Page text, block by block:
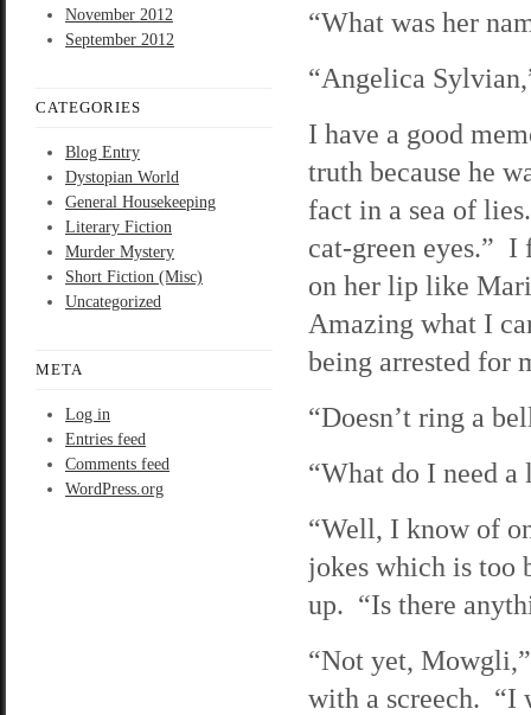
November 2012
September 2012
CATEGORIES
Blog Entry
Dystopian World
General Housekeeping
Literary Fiction
Murder Mystery
Short Fiction (Misc)
Uncategorized
META
Log in
Entries feed
Comments feed
WordPress.org
“What was her
“Angelica
I have a good
truth because he
fact in a sea of
cat-green eyes.” I
on her lip like
Amazing what I
being arrested for
“Doesn’t ring a
“What do I need
“Well, I know of
jokes which is too
up. “Is there
“Not yet,
with a screech. “I